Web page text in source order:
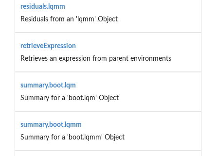
residuals.lqmm
Residuals from an 'lqmm' Object
retrieveExpression
Retrieves an expression from parent environments
summary.boot.lqm
Summary for a 'boot.lqm' Object
summary.boot.lqmm
Summary for a 'boot.lqmm' Object